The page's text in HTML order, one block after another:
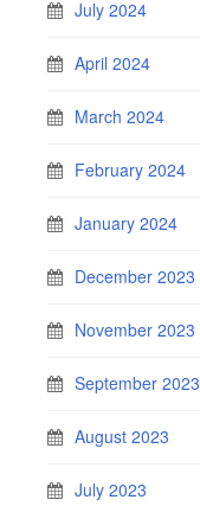
July 2024
April 2024
March 2024
February 2024
January 2024
December 2023
November 2023
September 2023
August 2023
July 2023